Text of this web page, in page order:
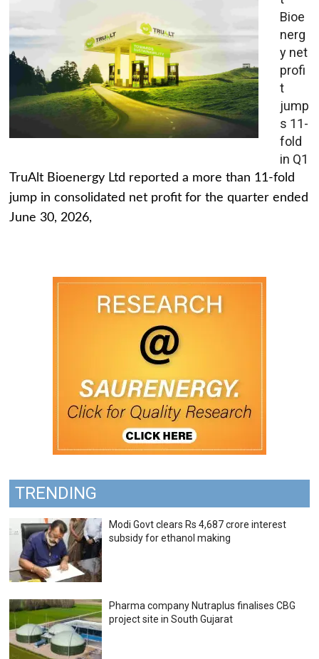
Bioe
nerg
y net
profi
t
jump
s 11-
fold
in Q1
TruAlt Bioenergy Ltd reported a more than 11-fold
jump in consolidated net profit for the quarter ended
June 30, 2026,
TRENDING
Modi Govt clears Rs 4,687 crore interest
subsidy for ethanol making
Pharma company Nutraplus finalises CBG
project site in South Gujarat